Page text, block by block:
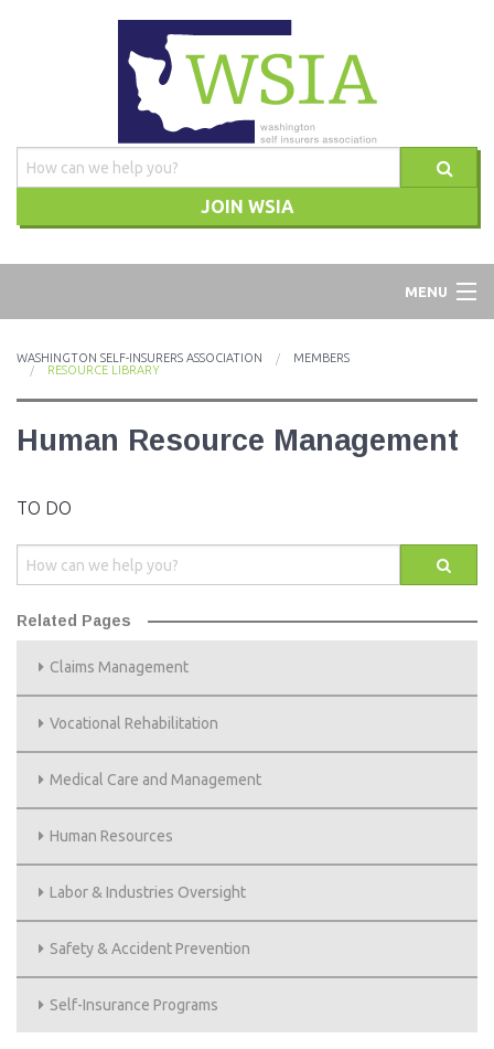
JOIN WSIA
MENU
ADVOCACY
TRAINING
EVENTS
NEWS
MEMBERS
JOIN
WASHINGTON SELF-INSURERS ASSOCIATION
MEMBERS
RESOURCE LIBRARY
Human Resource Management
TO DO
Related Pages
Claims Management
Vocational Rehabilitation
Medical Care and Management
Human Resources
Labor & Industries Oversight
Safety & Accident Prevention
Self-Insurance Programs